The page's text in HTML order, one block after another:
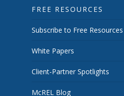
FREE RESOURCES
Subscribe to Free Resources
White Papers
Client-Partner Spotlights
McREL Blog